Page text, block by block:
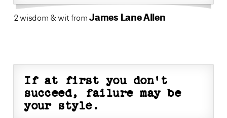
2 wisdom & wit fromJames Lane Allen
If at first you don't
succeed, failure may be
your style.